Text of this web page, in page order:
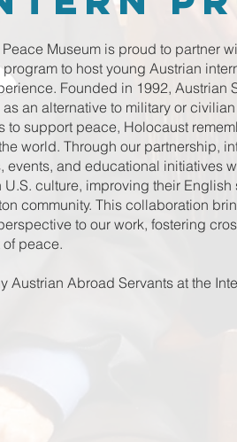
Museum is proud to partner
to host young Austrian
Founded in 1992, Austrian
an alternative to military or
to support peace, Holocaust
world. Through our partnership,
events, and educational initiatives
culture, improving their English
community. This collaboration
to our work, fostering
peace.
Austrian Abroad Servants at the